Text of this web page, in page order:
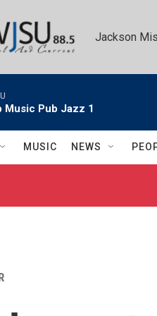
Jackson
Music Pub Jazz 1
MUSIC NEWS